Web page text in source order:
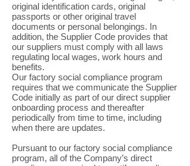
original identification cards, original
passports or other original travel
documents or personal belongings. In
addition, the Supplier Code provides that
our suppliers must comply with all laws
regulating local wages, work hours and
benefits.
Our factory social compliance program
requires that we communicate the Supplier
Code initially as part of our direct supplier
onboarding process and thereafter
periodically from time to time, including
when there are updates.
Pursuant to our factory social compliance
program, all of the Company’s direct